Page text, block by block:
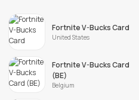
Fortnite V-Bucks Card
United States
Fortnite V-Bucks Card
(BE)
Belgium